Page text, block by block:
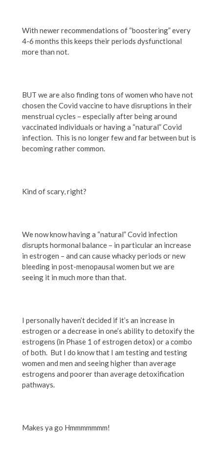
With newer recommendations of “boostering” every
4-6 months this keeps their periods dysfunctional
more than not.
BUT we are also finding tons of women who have not
chosen the Covid vaccine to have disruptions in their
menstrual cycles – especially after being around
vaccinated individuals or having a “natural” Covid
infection. This is no longer few and far between but is
becoming rather common.
Kind of scary, right?
We now know having a “natural” Covid infection
disrupts hormonal balance – in particular an increase
in estrogen – and can cause whacky periods or new
bleeding in post-menopausal women but we are
seeing it in much more than that.
I personally haven’t decided if it’s an increase in
estrogen or a decrease in one’s ability to detoxify the
estrogens (in Phase 1 of estrogen detox) or a combo
of both. But I do know that I am testing and testing
women and men and seeing higher than average
estrogens and poorer than average detoxification
pathways.
Makes ya go Hmmmmmmm!